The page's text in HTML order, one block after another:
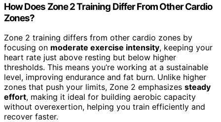
How Does Zone 2 Training Differ From Other Cardio
Zones?
Zone 2 training differs from other cardio zones by
focusing on moderate exercise intensity, keeping your
heart rate just above resting but below higher
thresholds. This means you’re working at a sustainable
level, improving endurance and fat burn. Unlike higher
zones that push your limits, Zone 2 emphasizes steady
effort, making it ideal for building aerobic capacity
without overexertion, helping you train efficiently and
recover faster.